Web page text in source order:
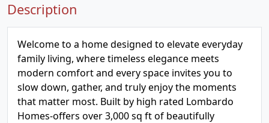
Description
Welcome to a home designed to elevate everyday
family living, where timeless elegance meets
modern comfort and every space invites you to
slow down, gather, and truly enjoy the moments
that matter most. Built by high rated Lombardo
Homes-offers over 3,000 sq ft of beautifully